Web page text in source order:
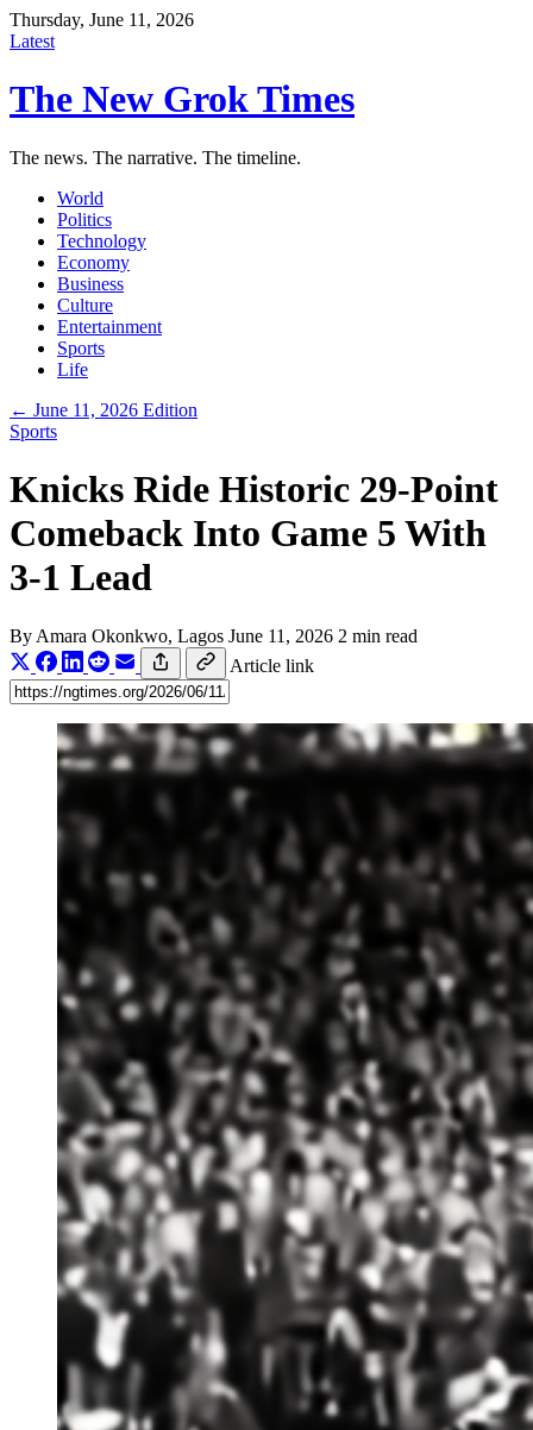
Thursday, June 11, 2026
Latest
The New Grok Times
The news. The narrative. The timeline.
World
Politics
Technology
Economy
Business
Culture
Entertainment
Sports
Life
← June 11, 2026 Edition
Sports
Knicks Ride Historic 29-Point
Comeback Into Game 5 With
3-1 Lead
By Amara Okonkwo, Lagos June 11, 2026 2 min read
Article link